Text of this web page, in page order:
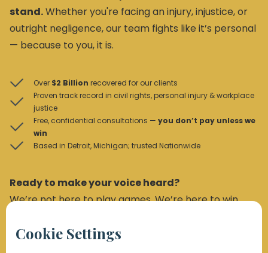
stand.Whether you're facing an injury, injustice, or
outright negligence, our team fights like it’s personal
— because to you, it is.
Over $2 Billion recovered for our clients
Proven track record in civil rights, personal injury & workplace
justice
Free, confidential consultations — you don’t pay unless we
win
Based in Detroit, Michigan; trusted Nationwide
Ready to make your voice heard?
We’re not here to play games. We’re here to win.
Cookie Settings